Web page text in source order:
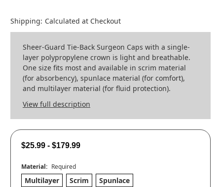
Shipping: Calculated at Checkout
Sheer-Guard Tie-Back Surgeon Caps with a single-
layer polypropylene crown is light and breathable.
One size fits most and available in scrim material
(for absorbency), spunlace material (for comfort),
and multilayer material (for fluid protection).
View full description
$25.99 - $179.99
Material: Required
Multilayer Scrim Spunlace